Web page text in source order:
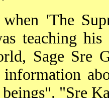
'The
teaching
Sage Sre
"Sre